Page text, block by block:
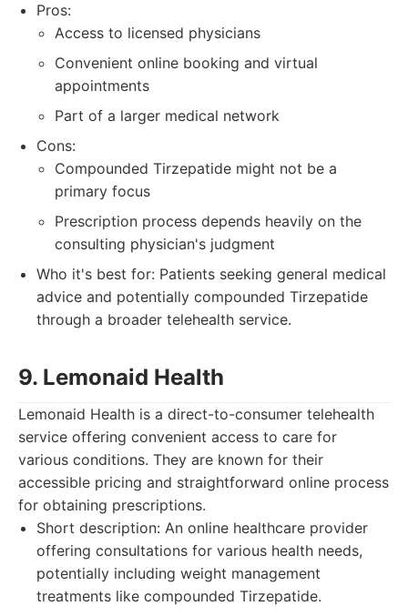
Pros:
Access to licensed physicians
Convenient online booking and virtual
appointments
Part of a larger medical network
Cons:
Compounded Tirzepatide might not be a
primary focus
Prescription process depends heavily on the
consulting physician's judgment
Who it's best for: Patients seeking general medical
advice and potentially compounded Tirzepatide
through a broader telehealth service.
9. Lemonaid Health
Lemonaid Health is a direct-to-consumer telehealth
service offering convenient access to care for
various conditions. They are known for their
accessible pricing and straightforward online process
for obtaining prescriptions.
Short description: An online healthcare provider
offering consultations for various health needs,
potentially including weight management
treatments like compounded Tirzepatide.